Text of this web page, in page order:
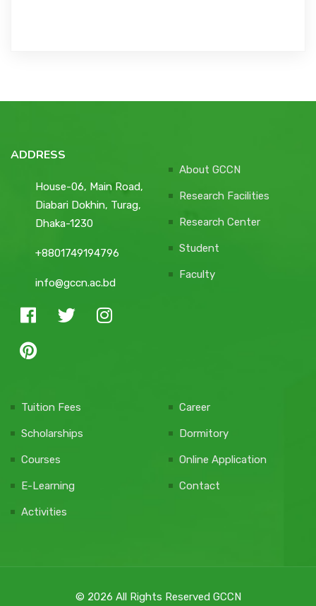
ADDRESS
House-06, Main Road,
Diabari Dokhin, Turag,
Dhaka-1230
+8801749194796
info@gccn.ac.bd
About GCCN
Research Facilities
Research Center
Student
Faculty
Tuition Fees
Scholarships
Courses
E-Learning
Activities
Career
Dormitory
Online Application
Contact
© 2026 All Rights Reserved GCCN